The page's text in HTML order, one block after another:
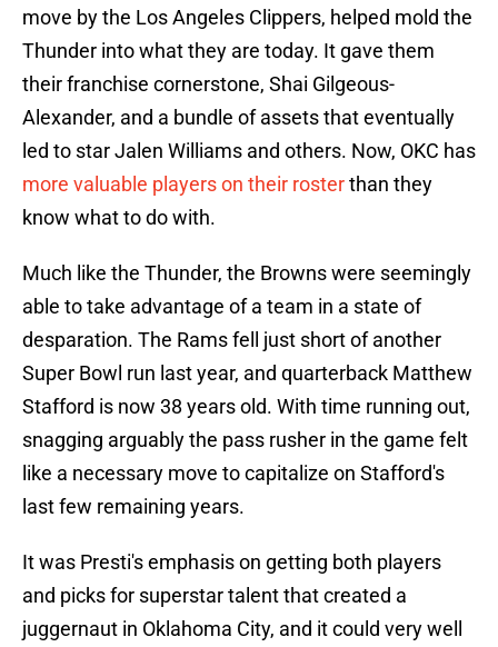
move by the Los Angeles Clippers, helped mold the
Thunder into what they are today. It gave them
their franchise cornerstone, Shai Gilgeous-
Alexander, and a bundle of assets that eventually
led to star Jalen Williams and others. Now, OKC has
more valuable players on their rosterthan they
know what to do with.
Much like the Thunder, the Browns were seemingly
able to take advantage of a team in a state of
desparation. The Rams fell just short of another
Super Bowl run last year, and quarterback Matthew
Stafford is now 38 years old. With time running out,
snagging arguably the pass rusher in the game felt
like a necessary move to capitalize on Stafford's
last few remaining years.
It was Presti's emphasis on getting both players
and picks for superstar talent that created a
juggernaut in Oklahoma City, and it could very well